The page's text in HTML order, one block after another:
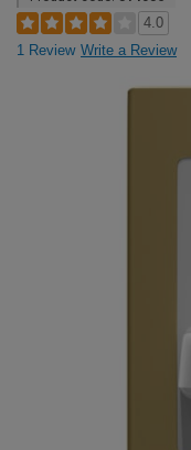
4.0
1 Review Write a Review